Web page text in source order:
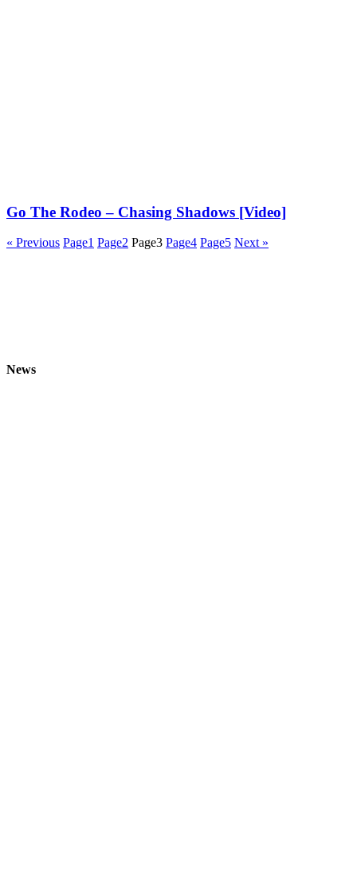
Go The Rodeo – Chasing Shadows [Video]
« Previous Page1 Page2 Page3 Page4 Page5 Next »
News